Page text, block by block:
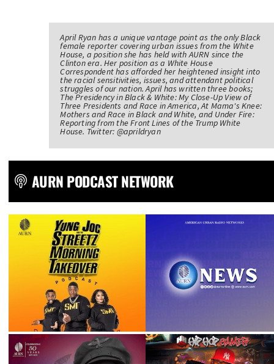
April Ryan has a unique vantage point as the only Black
female reporter covering urban issues from the White
House, a position she has held with AURN since the
Clinton era. Her position as a White House
Correspondent has afforded her heightened insight into
the racial sensitivities, issues, and attendant political
struggles of our nation. April has written three books;
The Presidency in Black & White: My Close-Up View of
Three Presidents and Race in America, At Mama's Knee:
Mothers and Race in Black and White, and Under Fire:
Reporting from the Front Lines of the Trump White
House. Twitter: @aprildryan
AURN PODCAST NETWORK